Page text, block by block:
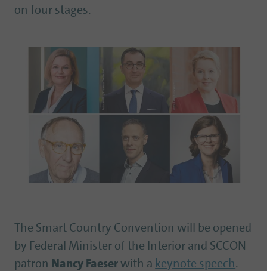
on four stages.
The Smart Country Convention will be opened
by Federal Minister of the Interior and SCCON
patron Nancy Faeser with a keynote speech.